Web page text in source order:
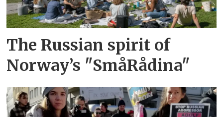
The Russian spirit of
Norway’s "SmåRådina"